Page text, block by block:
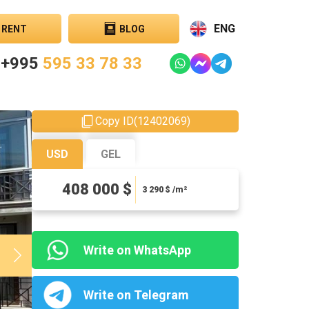
RENT BLOG ENG
+995 595 33 78 33
Copy ID(12402069)
USD GEL
408 000 $ 3 290 $ /m²
1101600 ₾ 8883.87 ₾ / m²
Write on WhatsApp
Write on Telegram